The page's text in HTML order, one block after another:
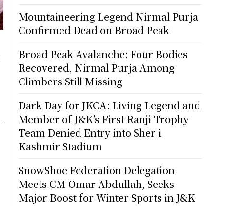
Mountaineering Legend Nirmal Purja
Confirmed Dead on Broad Peak
Broad Peak Avalanche: Four Bodies
Recovered, Nirmal Purja Among
Climbers Still Missing
Dark Day for JKCA: Living Legend and
Member of J&K’s First Ranji Trophy
Team Denied Entry into Sher-i-
Kashmir Stadium
SnowShoe Federation Delegation
Meets CM Omar Abdullah, Seeks
Major Boost for Winter Sports in J&K